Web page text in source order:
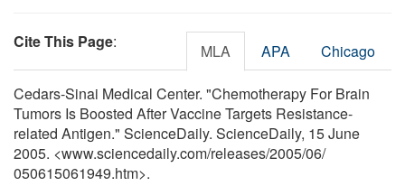
Cite This Page: MLA APA Chicago
Cedars-Sinai Medical Center. "Chemotherapy For Brain
Tumors Is Boosted After Vaccine Targets Resistance-
related Antigen." ScienceDaily. ScienceDaily, 15 June
2005. <www.sciencedaily.com/releases/2005/06/
050615061949.htm>.